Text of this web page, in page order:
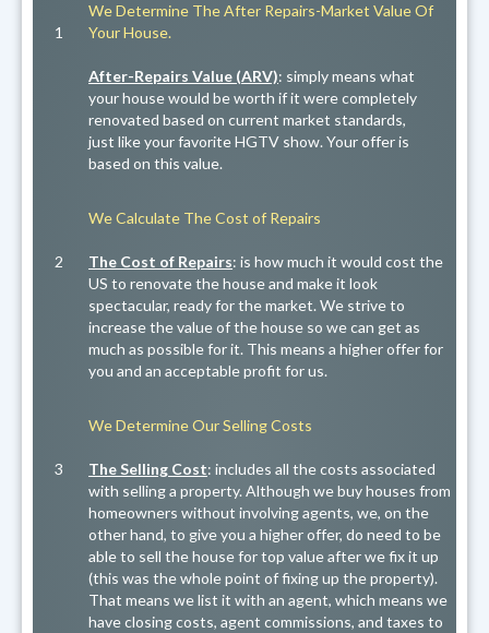
1
We Determine The After Repairs-Market Value Of
Your House.
After-Repairs Value (ARV): simply means what
your house would be worth if it were completely
renovated based on current market standards,
just like your favorite HGTV show. Your offer is
based on this value.
2
We Calculate The Cost of Repairs
The Cost of Repairs: is how much it would cost the
US to renovate the house and make it look
spectacular, ready for the market. We strive to
increase the value of the house so we can get as
much as possible for it. This means a higher offer for
you and an acceptable profit for us.
3
We Determine Our Selling Costs
The Selling Cost: includes all the costs associated
with selling a property. Although we buy houses from
homeowners without involving agents, we, on the
other hand, to give you a higher offer, do need to be
able to sell the house for top value after we fix it up
(this was the whole point of fixing up the property).
That means we list it with an agent, which means we
have closing costs, agent commissions, and taxes to